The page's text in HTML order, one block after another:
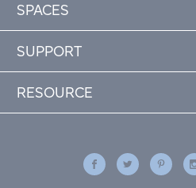
SPACES
SUPPORT
RESOURCE